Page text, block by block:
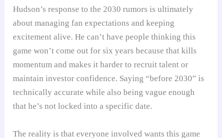
Hudson’s response to the 2030 rumors is ultimately
about managing fan expectations and keeping
excitement alive. He can’t have people thinking this
game won’t come out for six years because that kills
momentum and makes it harder to recruit talent or
maintain investor confidence. Saying “before 2030” is
technically accurate while also being vague enough
that he’s not locked into a specific date.
The reality is that everyone involved wants this game